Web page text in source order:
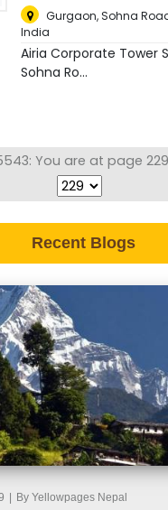
Gurgaon, Sohna
India
Airia Corporate Tower
Sohna Ro...
You are at page
Recent Blogs
By Yellowpages Nepal